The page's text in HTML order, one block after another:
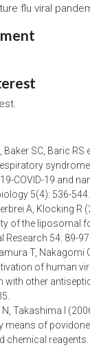
flu viral
Baker SC, Baric
COVID-19 and
5(4): 536-544.
A, Klocking R
of the liposomal
Research 54: 89-97.
T, Nakagomi
of human
with other
N, Takashima I
means of
chemical